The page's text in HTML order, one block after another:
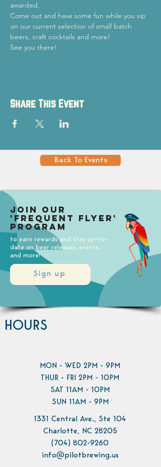
awarded.
Come out and have some fun while you sip
on our current selection of small batch
beers, craft cocktails and more!
See you there!
Share This Event
Back To Events
Sign up
Join our
'Frequent Flyer'
Program
to earn rewards and stay up-to-
date on beer releases, events,
and more!
HOURS
MON - WED 2PM - 9PM
THUR - FRI 2PM - 10PM
SAT 11AM - 10PM
SUN 11AM - 9PM
1331 Central Ave., Ste 104
Charlotte, NC 28205
(704) 802-9260
info@pilotbrewing.us